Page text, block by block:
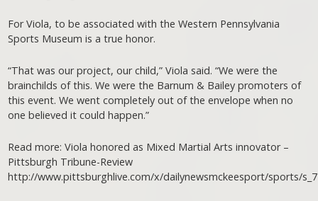
For Viola, to be associated with the Western Pennsylvania
Sports Museum is a true honor.
“That was our project, our child,” Viola said. “We were the
brainchilds of this. We were the Barnum & Bailey promoters of
this event. We went completely out of the envelope when no
one believed it could happen.”
Read more: Viola honored as Mixed Martial Arts innovator –
Pittsburgh Tribune-Review
http://www.pittsburghlive.com/x/dailynewsmckeesport/sports/